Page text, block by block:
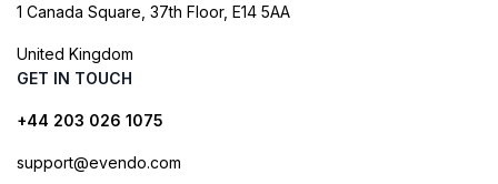
1 Canada Square, 37th Floor, E14 5AA
United Kingdom
GET IN TOUCH
+44 203 026 1075
support@evendo.com